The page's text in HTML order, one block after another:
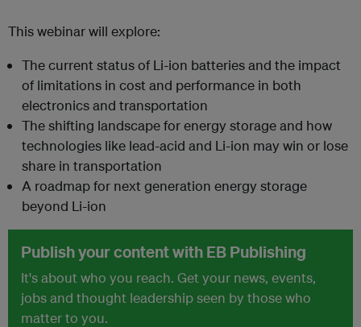
This webinar will explore:
The current status of Li-ion batteries and the impact
of limitations in cost and performance in both
electronics and transportation
The shifting landscape for energy storage and how
technologies like lead-acid and Li-ion may win or lose
share in transportation
A roadmap for next generation energy storage
beyond Li-ion
Publish your content with EB Publishing
It's about who you reach. Get your news, events,
jobs and thought leadership seen by those who
matter to you.